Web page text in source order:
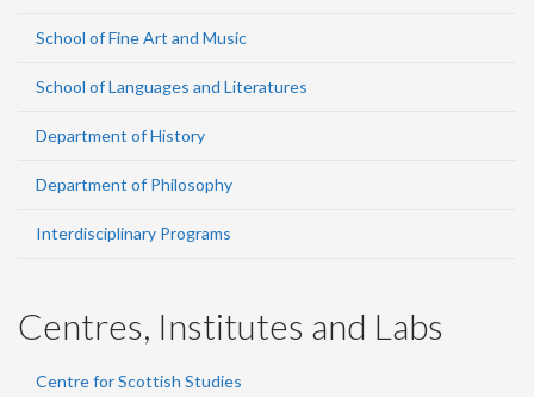
School of Fine Art and Music
School of Languages and Literatures
Department of History
Department of Philosophy
Interdisciplinary Programs
Centres, Institutes and Labs
Centre for Scottish Studies